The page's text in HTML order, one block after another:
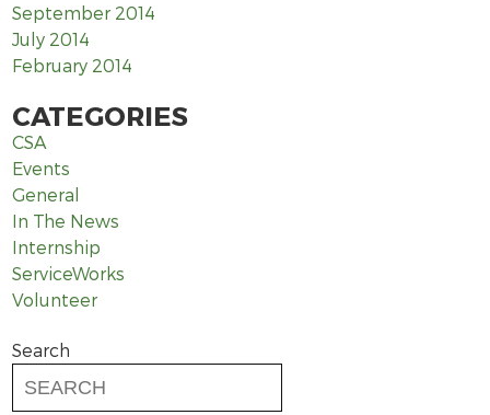
September 2014
July 2014
February 2014
CATEGORIES
CSA
Events
General
In The News
Internship
ServiceWorks
Volunteer
Search